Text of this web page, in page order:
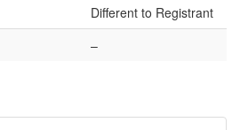
Different to Registrant
–